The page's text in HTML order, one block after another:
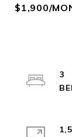
$1,900/
3